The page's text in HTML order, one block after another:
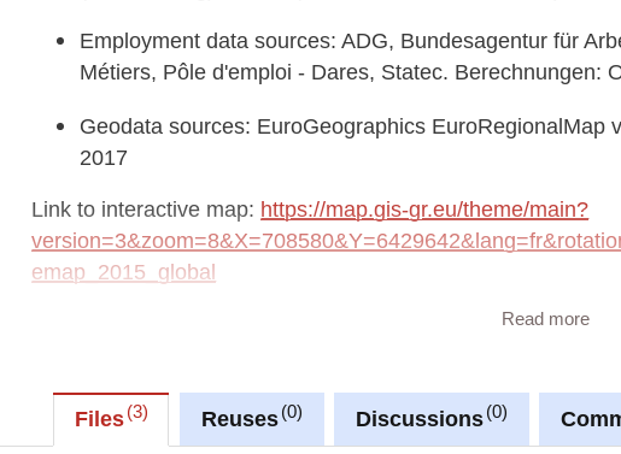
Employment data sources: ADG, Bundesagentur für
Métiers, Pôle d'emploi - Dares, Statec. Berechnungen:
Geodata sources: EuroGeographics EuroRegionalMap
2017
Link to interactive map: https://map.gis-gr.eu/theme/main?
emap_2015_global
https://geocatalogue.gis-gr.eu/
This dataset is published in the view service (WMS)
https://ws.geoportail.lu/wss/service/
Read more
Files 3 Reuses 0 Discussions 0